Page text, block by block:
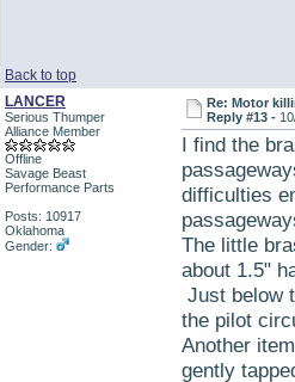
Back to top
LANCER
Serious Thumper
Alliance Member
Offline
Savage Beast
Performance Parts
Posts: 10917
Oklahoma
Gender:
Re: Motor
Reply #13 -
I find the
difficulties
The little
about 1.5"
Just below
the pilot
Another
gently